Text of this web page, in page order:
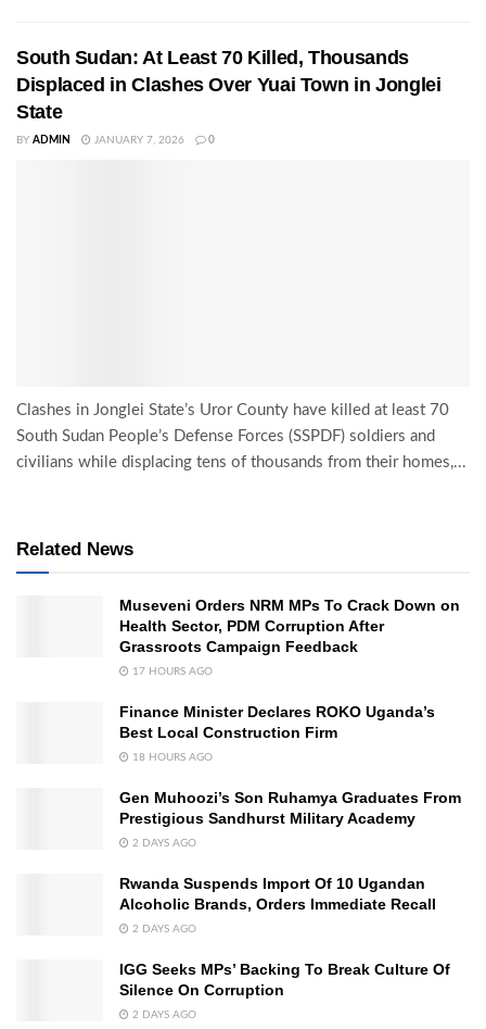
South Sudan: At Least 70 Killed, Thousands
Displaced in Clashes Over Yuai Town in Jonglei
State
BY ADMIN JANUARY 7, 2026 0
Clashes in Jonglei State’s Uror County have killed at least 70
South Sudan People’s Defense Forces (SSPDF) soldiers and
civilians while displacing tens of thousands from their homes,...
Related News
Museveni Orders NRM MPs To Crack Down on
Health Sector, PDM Corruption After
Grassroots Campaign Feedback
17 HOURS AGO
Finance Minister Declares ROKO Uganda’s
Best Local Construction Firm
18 HOURS AGO
Gen Muhoozi’s Son Ruhamya Graduates From
Prestigious Sandhurst Military Academy
2 DAYS AGO
Rwanda Suspends Import Of 10 Ugandan
Alcoholic Brands, Orders Immediate Recall
2 DAYS AGO
IGG Seeks MPs’ Backing To Break Culture Of
Silence On Corruption
2 DAYS AGO